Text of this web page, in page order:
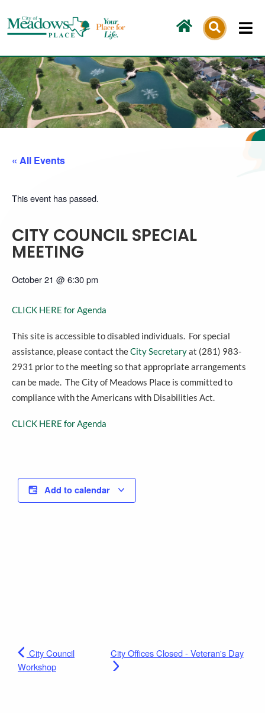
to
content
« All Events
This event has passed.
CITY COUNCIL SPECIAL
MEETING
October 21 @ 6:30 pm
CLICK HERE for Agenda
This site is accessible to disabled individuals. For special
assistance, please contact theCity Secretaryat (281) 983-
2931 prior to the meeting so that appropriate arrangements
can be made. The City of Meadows Place is committed to
compliance with the Americans with Disabilities Act.
CLICK HERE for Agenda
Add to calendar
City Council
Workshop
City Offices Closed - Veteran's Day